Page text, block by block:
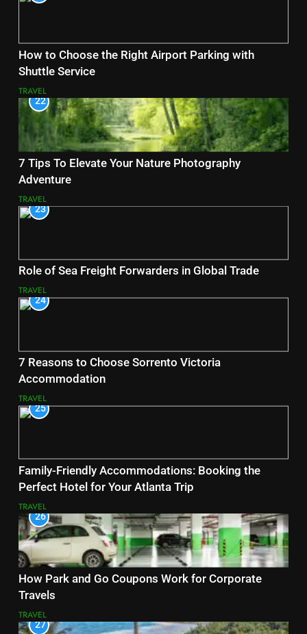
How to Choose the Right Airport Parking with
Shuttle Service
TRAVEL
22
7 Tips To Elevate Your Nature Photography
Adventure
TRAVEL
23
Role of Sea Freight Forwarders in Global Trade
TRAVEL
24
7 Reasons to Choose Sorrento Victoria
Accommodation
TRAVEL
25
Family-Friendly Accommodations: Booking the
Perfect Hotel for Your Atlanta Trip
TRAVEL
26
How Park and Go Coupons Work for Corporate
Travels
TRAVEL
27